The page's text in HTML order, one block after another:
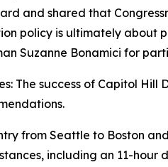
and shared that
policy is ultimately about
Suzanne Bonamici for
The success of Capitol
from Seattle to Boston
including an 11-